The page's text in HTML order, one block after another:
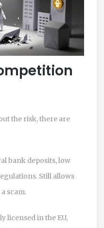
the risk, there are
bank deposits, low
Still allows
scam.
licensed in the EU,